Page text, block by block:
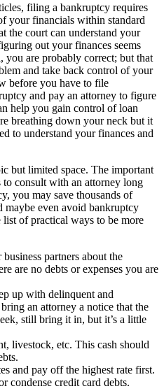
filing a bankruptcy requires
your financials within standard
the court can understand your
out your finances seems
are probably correct; but that
and take back control of your
before you have to file
and pay an attorney to figure
help you gain control of loan
breathing down your neck but it
to understand your finances and
but limited space. The important
consult with an attorney long
you may save thousands of
maybe even avoid bankruptcy
of practical ways to be more
partners about the
are no debts or expenses you are
up with delinquent and
an attorney a notice that the
still bring it in, but it’s a little
livestock, etc. This cash should
and pay off the highest rate first.
condense credit card debts.